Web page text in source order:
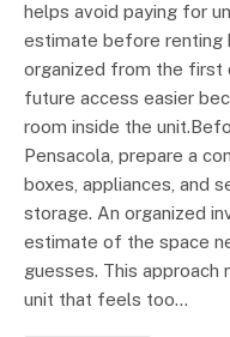
helps avoid paying for
estimate before renting
organized from the first
future access easier
room inside the
Pensacola, prepare a
boxes, appliances, and
storage. An organized
estimate of the space
guesses. This
unit that feels too…